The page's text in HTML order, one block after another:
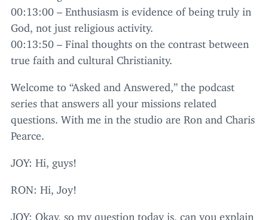
00: 13:00 – Enthusiasm is evidence of being truly in
God, not just religious activity.
00: 13: 50 – Final thoughts on the contrast between
true faith and cultural Christianity.
Welcome to “Asked and Answered,” the podcast
series that answers all your missions related
questions. With me in the studio are Ron and Charis
Pearce.
JOY: Hi, guys!
RON: Hi, Joy!
JOY: Okay, so my question today is, can you explain